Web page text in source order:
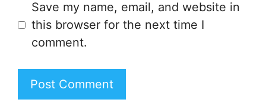
Save my name, email, and website in
this browser for the next time I
comment.